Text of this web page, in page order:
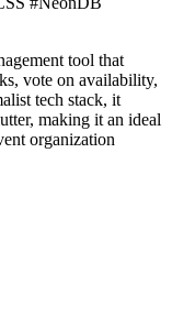
tool that
vote on availability,
tech stack, it
making it an ideal
organization